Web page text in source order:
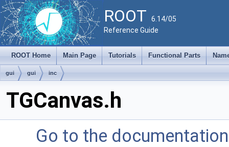
ROOT 6.14/05
Reference Guide
ROOT Home Main Page Tutorials Functional Parts
gui gui inc
TGCanvas.h
Go to the